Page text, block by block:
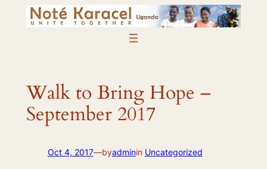
Walk to Bring Hope –
September 2017
Oct 4, 2017—byadminin Uncategorized